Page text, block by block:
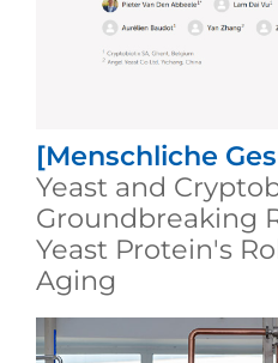
[Menschliche
Yeast and
Groundbreaking
Yeast Protein's
Aging